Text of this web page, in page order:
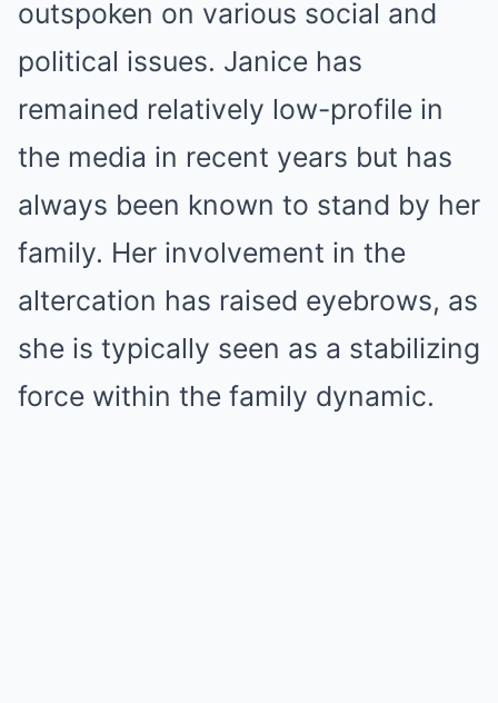
outspoken on various social and
political issues. Janice has
remained relatively low-profile in
the media in recent years but has
always been known to stand by her
family. Her involvement in the
altercation has raised eyebrows, as
she is typically seen as a stabilizing
force within the family dynamic.